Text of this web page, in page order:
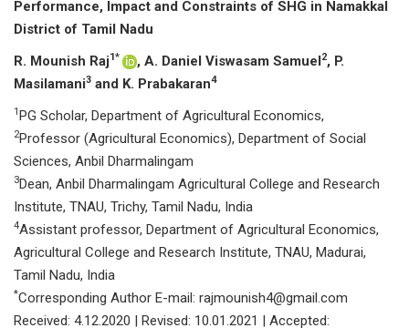
Performance, Impact and Constraints of SHG in Namakkal
District of Tamil Nadu
R. Mounish Raj1* , A. Daniel Viswasam Samuel2, P.
Masilamani3 and K. Prabakaran4
1 PG Scholar, Department of Agricultural Economics,
2Professor (Agricultural Economics), Department of Social
Sciences, Anbil Dharmalingam
3Dean, Anbil Dharmalingam Agricultural College and Research
Institute, TNAU, Trichy, Tamil Nadu, India
4Assistant professor, Department of Agricultural Economics,
Agricultural College and Research Institute, TNAU, Madurai,
Tamil Nadu, India
*Corresponding Author E-mail: rajmounish4@gmail.com
Received: 4.12.2020 | Revised: 10.01.2021 | Accepted: